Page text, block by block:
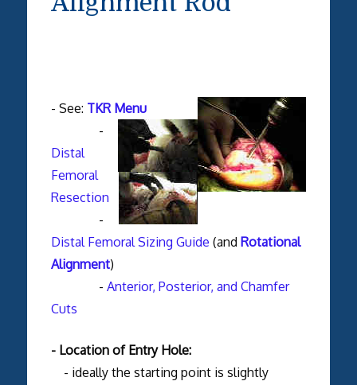
- See: TKR Menu
-
Distal
Femoral
Resection
-
Distal Femoral Sizing Guide (and Rotational
Alignment)
- Anterior, Posterior, and Chamfer
Cuts
- Location of Entry Hole:
- ideally the starting point is slightly